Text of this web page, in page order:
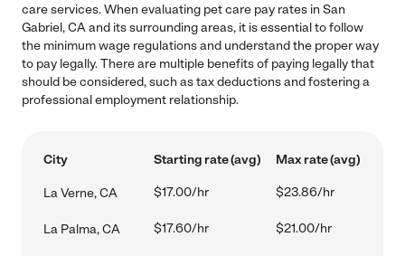
care services. When evaluating pet care pay rates in San
Gabriel, CA and its surrounding areas, it is essential to follow
the minimum wage regulations and understand the proper way
to pay legally. There are multiple benefits of paying legally that
should be considered, such as tax deductions and fostering a
professional employment relationship.
City Starting rate (avg) Max rate (avg)
La Verne, CA $17.00/hr $23.86/hr
La Palma, CA $17.60/hr $21.00/hr